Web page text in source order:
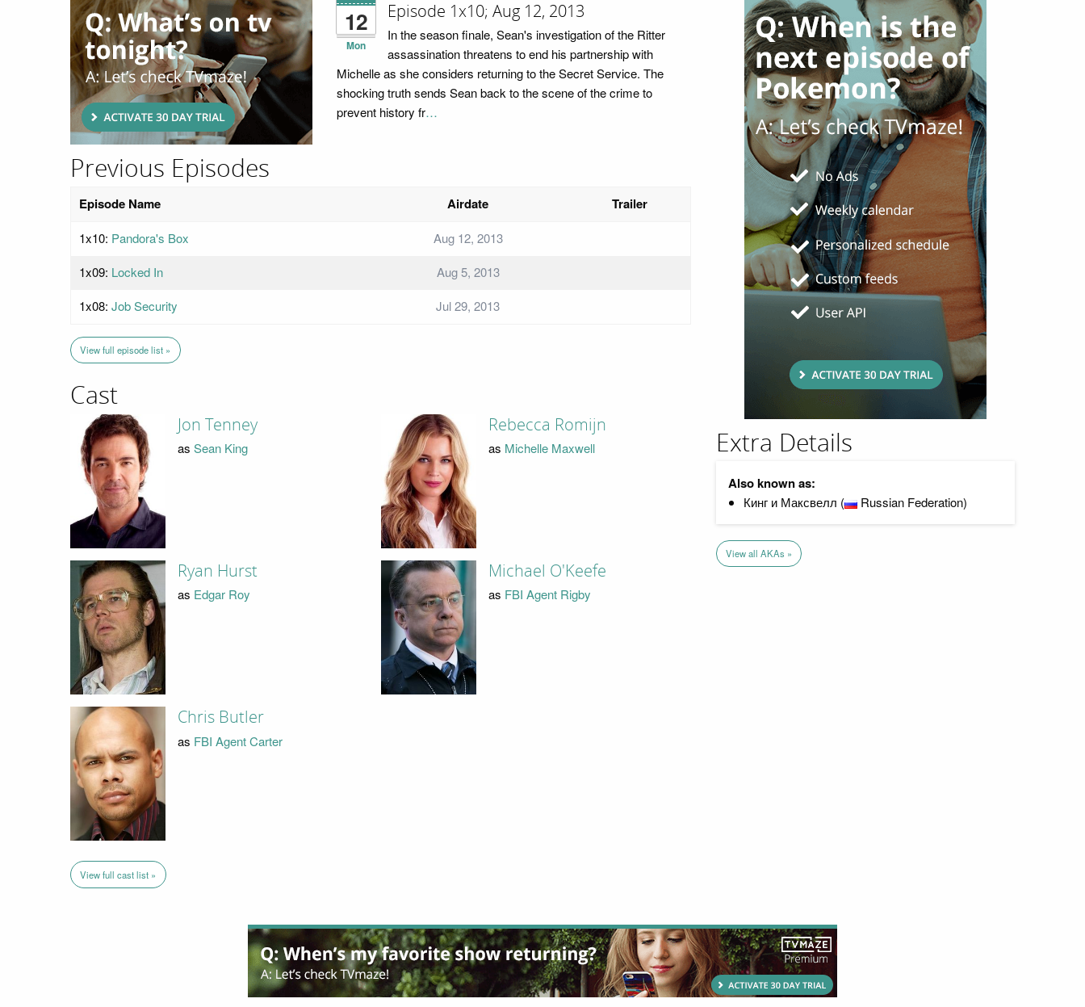
12
Mon
Episode 1x10; Aug 12, 2013
In the season finale, Sean's investigation of the Ritter
assassination threatens to end his partnership with
Michelle as she considers returning to the Secret Service. The
shocking truth sends Sean back to the scene of the crime to
prevent history fr…
Previous Episodes
Episode Name Airdate Trailer
1x10: Pandora's Box
Aug 12, 2013
1x09: Locked In
Aug 5, 2013
1x08: Job Security Jul 29, 2013
View full episode list »
Cast
Jon Tenney
asSean King
Rebecca Romijn
as Michelle Maxwell
Ryan Hurst
as Edgar Roy
Michael O'Keefe
as FBI Agent Rigby
Chris Butler
as FBI Agent Carter
View full cast list »
Extra Details
Also known as:
Кинг и Максвелл ( Russian Federation)
View all AKAs »